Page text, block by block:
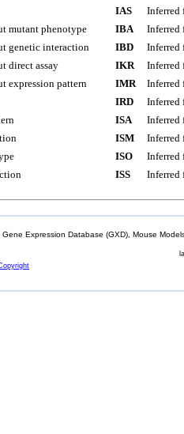
mutant phenotype
genetic interaction
direct assay
expression pattern
IAS
Inferred
IBA
Inferred
IBD
Inferred
IKR
Inferred
IMR
Inferred
IRD
Inferred
ISA
Inferred
ISM
Inferred
ISO
Inferred
ISS
Inferred
Expression Database (GXD), Mouse